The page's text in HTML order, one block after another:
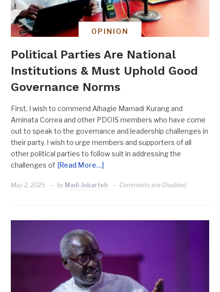
OPINION
Political Parties Are National
Institutions & Must Uphold Good
Governance Norms
First, I wish to commend Alhagie Mamadi Kurang and
Aminata Correa and other PDOIS members who have come
out to speak to the governance and leadership challenges in
their party. I wish to urge members and supporters of all
other political parties to follow suit in addressing the
challenges of [Read More…]
May 2, 2025 by Madi Jobarteh Comments are Disabled